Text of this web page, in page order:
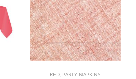
RED, PARTY NAPKINS